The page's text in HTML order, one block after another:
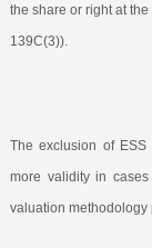
the share or right at
139C(3)).
The exclusion of
more validity in
valuation methodology